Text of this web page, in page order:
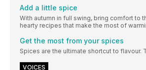
Add a little spice
With autumn in full swing, bring comfort to
hearty recipes that make the most of
Get the most from your spices
Spices are the ultimate shortcut to flavour.
VOICES